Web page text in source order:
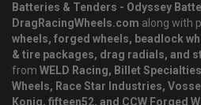
Batteries & Tenders - Odyssey
DragRacingWheels.com along with
wheels, forged wheels, beadlock
& tire packages, drag radials, and
from WELD Racing, Billet
Wheels, Race Star Industries,
Konig, fifteen52, and CCW Forged